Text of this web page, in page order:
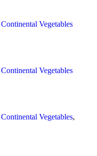
Continental Vegetables
Continental Vegetables
Continental Vegetables,